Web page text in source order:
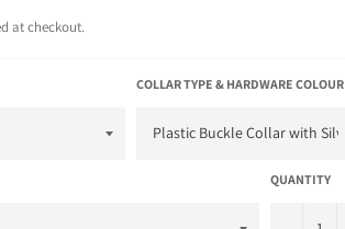
at checkout.
COLLAR TYPE & HARDWARE COLOUR
QUANTITY